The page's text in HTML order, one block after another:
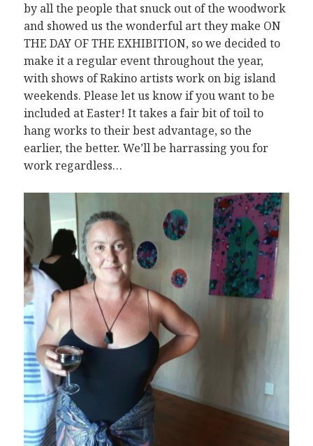
by all the people that snuck out of the woodwork
and showed us the wonderful art they make ON
THE DAY OF THE EXHIBITION, so we decided to
make it a regular event throughout the year,
with shows of Rakino artists work on big island
weekends. Please let us know if you want to be
included at Easter! It takes a fair bit of toil to
hang works to their best advantage, so the
earlier, the better. We’ll be harrassing you for
work regardless…